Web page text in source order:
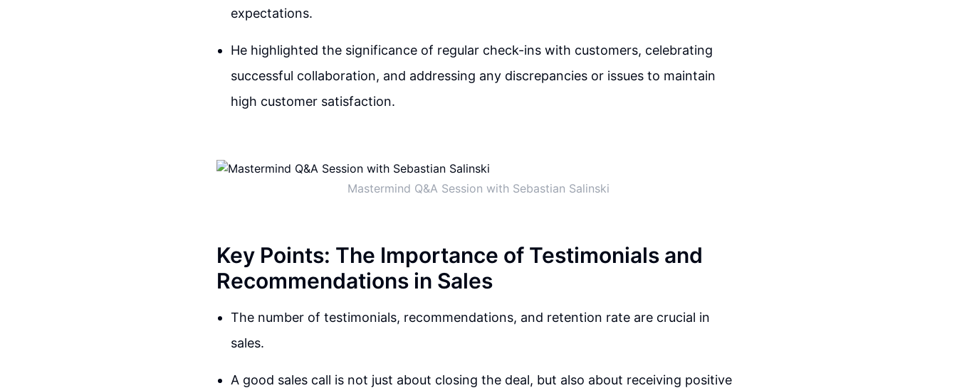
expectations.
He highlighted the significance of regular check-ins with customers, celebrating
successful collaboration, and addressing any discrepancies or issues to maintain
high customer satisfaction.
Mastermind Q&A Session with Sebastian Salinski
Key Points: The Importance of Testimonials and
Recommendations in Sales
The number of testimonials, recommendations, and retention rate are crucial in
sales.
A good sales call is not just about closing the deal, but also about receiving positive